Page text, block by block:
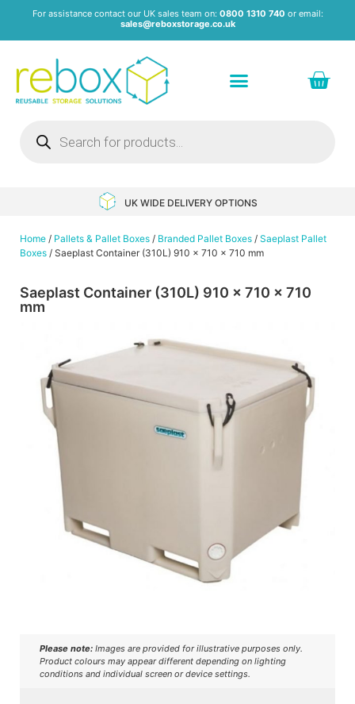
For assistance contact our UK sales team on: 0800 1310 740 or email:
sales@reboxstorage.co.uk
UK WIDE DELIVERY OPTIONS
Home / Pallets & Pallet Boxes / Branded Pallet Boxes / Saeplast Pallet
Boxes / Saeplast Container (310L) 910 x 710 x 710 mm
Saeplast Container (310L) 910 x 710 x 710
mm
Please note: Images are provided for illustrative purposes only.
Product colours may appear different depending on lighting
conditions and individual screen or device settings.